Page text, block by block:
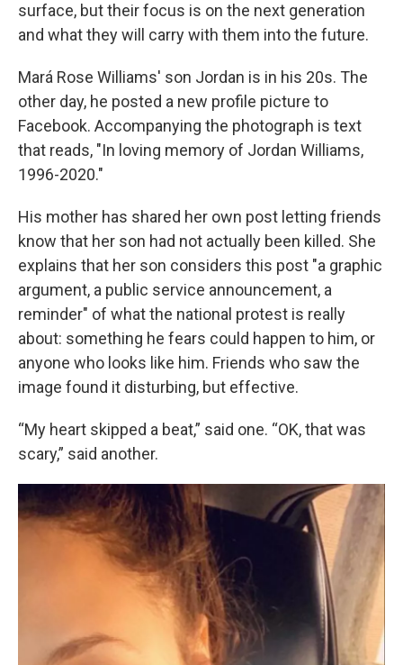
surface, but their focus is on the next generation
and what they will carry with them into the future.
Mará Rose Williams' son Jordan is in his 20s. The
other day, he posted a new profile picture to
Facebook. Accompanying the photograph is text
that reads, "In loving memory of Jordan Williams,
1996-2020."
His mother has shared her own post letting friends
know that her son had not actually been killed. She
explains that her son considers this post "a graphic
argument, a public service announcement, a
reminder" of what the national protest is really
about: something he fears could happen to him, or
anyone who looks like him. Friends who saw the
image found it disturbing, but effective.
“My heart skipped a beat,” said one. “OK, that was
scary,” said another.